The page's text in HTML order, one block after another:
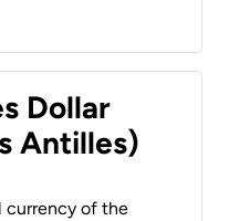
Dollar
Antilles)
currency of the